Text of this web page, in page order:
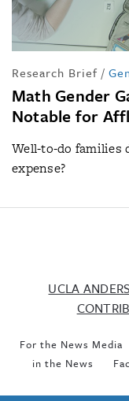
Research Brief /
Math Gender
Notable for
Well-to-do families
expense?
UCLA
For the News Media
in the News